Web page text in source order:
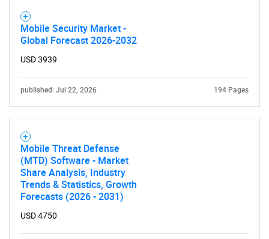
What are you looking
for?
Mobile Security Market -
Global Forecast 2026-2032
USD 3939
published: Jul 22, 2026 194 Pages
Mobile Threat Defense
(MTD) Software - Market
Share Analysis, Industry
Trends & Statistics, Growth
Forecasts (2026 - 2031)
USD 4750